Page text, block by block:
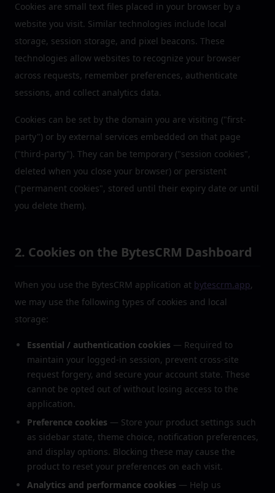
Cookies are small text files placed in your browser by a
website you visit. Similar technologies include local
storage, session storage, and pixel beacons. These
technologies allow websites to recognize your browser
across requests, remember preferences, authenticate
sessions, and collect analytics data.
Cookies can be set by the domain you are visiting ("first-
party") or by external services embedded on that page
("third-party"). They can be temporary ("session cookies",
deleted when you close your browser) or persistent
("permanent cookies", stored until their expiry date or until
you delete them).
2. Cookies on the BytesCRM Dashboard
When you use the BytesCRM application at bytescrm.app,
we may use the following types of cookies and local
storage:
Essential / authentication cookies — Required to
maintain your logged-in session, prevent cross-site
request forgery, and secure your account state. These
cannot be opted out of without losing access to the
application.
Preference cookies — Store your product settings such
as sidebar state, theme choice, notification preferences,
and display options. Blocking these may cause the
product to reset your preferences on each visit.
Analytics and performance cookies — Help us